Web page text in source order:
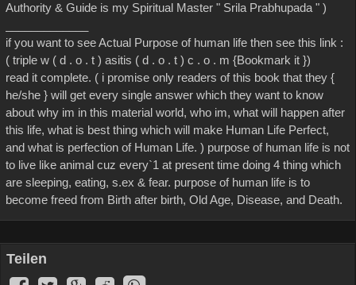
Authority & Guide is my Spiritual Master " Srila Prabhupada " )
if you want to see Actual Purpose of human life then see this link :
( triple w ( d . o . t ) asitis ( d . o . t ) c . o . m {Bookmark it })
read it complete. ( i promise only readers of this book that they {
he/she } will get every single answer which they want to know
about why im in this material world, who im, what will happen after
this life, what is best thing which will make Human Life Perfect,
and what is perfection of Human Life. ) purpose of human life is not
to live like animal cuz every`1 at present time doing 4 thing which
are sleeping, eating, s.ex & fear. purpose of human life is to
become freed from Birth after birth, Old Age, Disease, and Death.
Teilen